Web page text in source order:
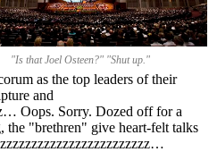
"Is that Joel Osteen?" "Shut up."
as the top leaders of their
and
Oops. Sorry. Dozed off for a
the "brethren" give heart-felt talks